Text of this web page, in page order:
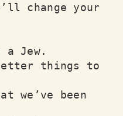
change your
Jew.
better things to
we’ve been